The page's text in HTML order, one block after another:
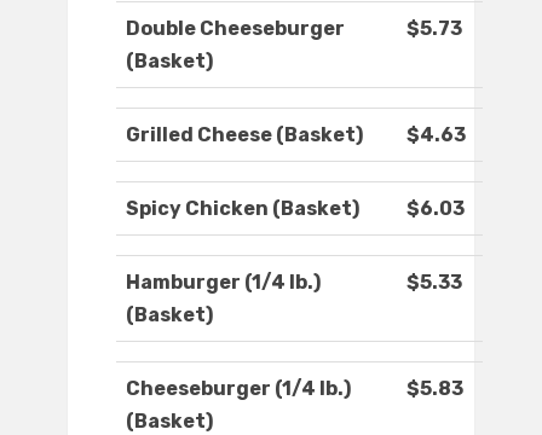
Double Cheeseburger
(Basket)
$5.73
Grilled Cheese (Basket) $4.63
Spicy Chicken (Basket) $6.03
Hamburger (1/4 lb.)
(Basket)
$5.33
Cheeseburger (1/4 lb.)
(Basket)
$5.83